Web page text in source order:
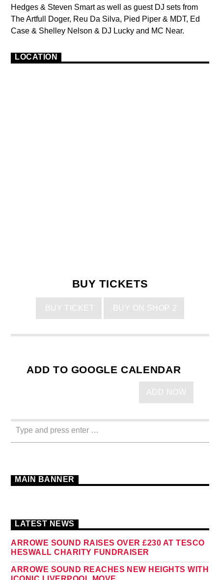
Hedges & Steven Smart as well as guest DJ sets from
The Artfull Doger, Reu Da Silva, Pied Piper & MDT, Ed
Case & Shelley Nelson & DJ Lucky and MC Near.
LOCATION
BUY TICKETS
BUY TICKET BUY ON SHOP 2
ADD TO GOOGLE CALENDAR
ADD NOW
MAIN BANNER
LATEST NEWS
ARROWE SOUND RAISES OVER £230 AT TESCO
HESWALL CHARITY FUNDRAISER
ARROWE SOUND REACHES NEW HEIGHTS WITH